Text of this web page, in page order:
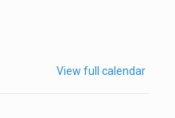
View full calendar